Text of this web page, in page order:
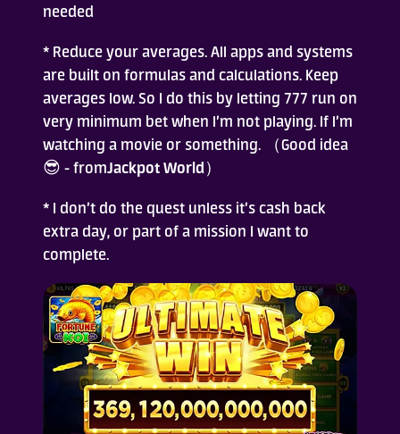
needed
* Reduce your averages. All apps and systems
are built on formulas and calculations. Keep
averages low. So I do this by letting 777 run on
very minimum bet when I’m not playing. If I’m
watching a movie or something. （Good idea
😎 - fromJackpot World）
* I don’t do the quest unless it’s cash back
extra day, or part of a mission I want to
complete.